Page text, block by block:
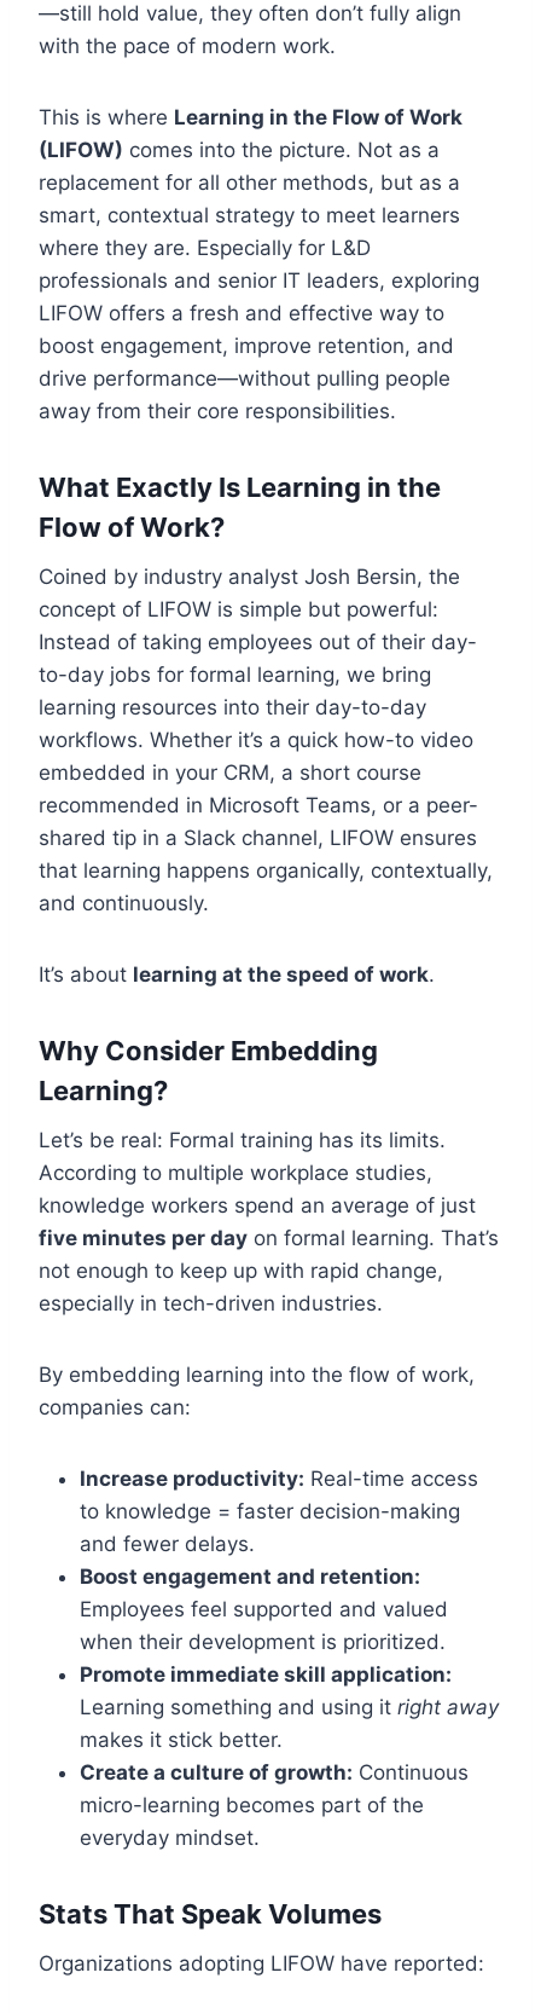
—still hold value, they often don’t fully align
with the pace of modern work.
This is where Learning in the Flow of Work
(LIFOW) comes into the picture. Not as a
replacement for all other methods, but as a
smart, contextual strategy to meet learners
where they are. Especially for L&D
professionals and senior IT leaders, exploring
LIFOW offers a fresh and effective way to
boost engagement, improve retention, and
drive performance—without pulling people
away from their core responsibilities.
What Exactly Is Learning in the
Flow of Work?
Coined by industry analyst Josh Bersin, the
concept of LIFOW is simple but powerful:
Instead of taking employees out of their day-
to-day jobs for formal learning, we bring
learning resources into their day-to-day
workflows. Whether it’s a quick how-to video
embedded in your CRM, a short course
recommended in Microsoft Teams, or a peer-
shared tip in a Slack channel, LIFOW ensures
that learning happens organically, contextually,
and continuously.
It’s about learning at the speed of work.
Why Consider Embedding
Learning?
Let’s be real: Formal training has its limits.
According to multiple workplace studies,
knowledge workers spend an average of just
five minutes per day on formal learning. That’s
not enough to keep up with rapid change,
especially in tech-driven industries.
By embedding learning into the flow of work,
companies can:
Increase productivity: Real-time access
to knowledge = faster decision-making
and fewer delays.
Boost engagement and retention:
Employees feel supported and valued
when their development is prioritized.
Promote immediate skill application:
Learning something and using it right away
makes it stick better.
Create a culture of growth: Continuous
micro-learning becomes part of the
everyday mindset.
Stats That Speak Volumes
Organizations adopting LIFOW have reported: